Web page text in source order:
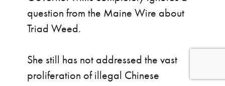
question from the Maine Wire about
Triad Weed.
She still has not addressed the vast
proliferation of illegal Chinese